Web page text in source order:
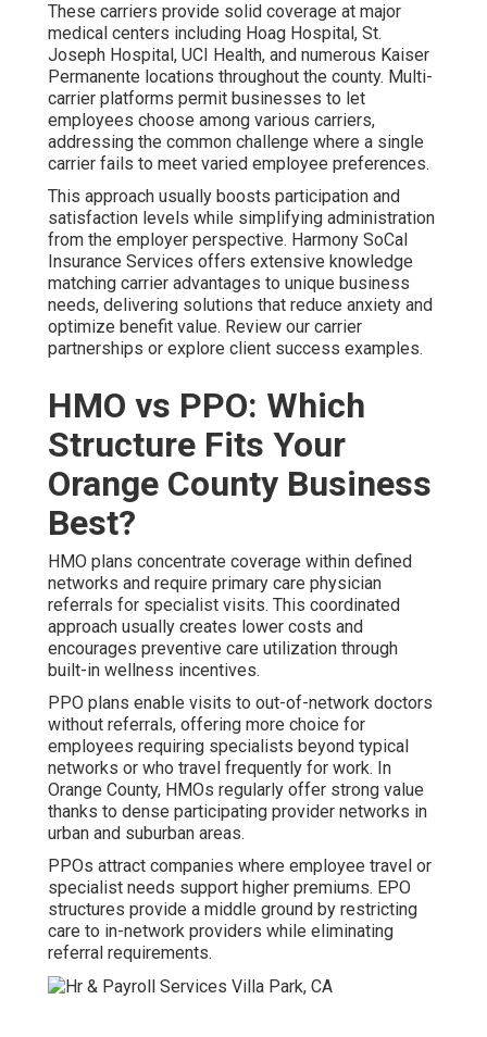
These carriers provide solid coverage at major
medical centers including Hoag Hospital, St.
Joseph Hospital, UCI Health, and numerous Kaiser
Permanente locations throughout the county. Multi-
carrier platforms permit businesses to let
employees choose among various carriers,
addressing the common challenge where a single
carrier fails to meet varied employee preferences.
This approach usually boosts participation and
satisfaction levels while simplifying administration
from the employer perspective. Harmony SoCal
Insurance Services offers extensive knowledge
matching carrier advantages to unique business
needs, delivering solutions that reduce anxiety and
optimize benefit value. Review our carrier
partnerships or explore client success examples.
HMO vs PPO: Which
Structure Fits Your
Orange County Business
Best?
HMO plans concentrate coverage within defined
networks and require primary care physician
referrals for specialist visits. This coordinated
approach usually creates lower costs and
encourages preventive care utilization through
built-in wellness incentives.
PPO plans enable visits to out-of-network doctors
without referrals, offering more choice for
employees requiring specialists beyond typical
networks or who travel frequently for work. In
Orange County, HMOs regularly offer strong value
thanks to dense participating provider networks in
urban and suburban areas.
PPOs attract companies where employee travel or
specialist needs support higher premiums. EPO
structures provide a middle ground by restricting
care to in-network providers while eliminating
referral requirements.